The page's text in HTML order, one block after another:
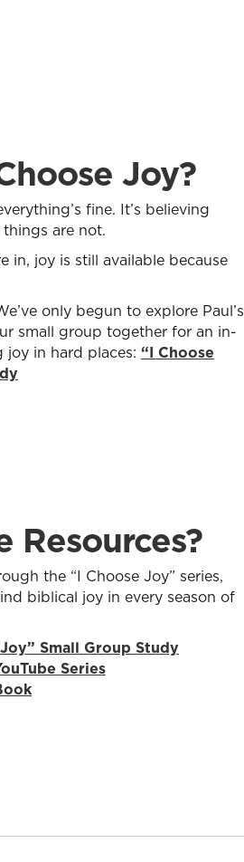
Joy?
fine. It’s believing
are not.
in, joy is still available because
only begun to explore Paul’s
small group together for an in-
in hard places: “I Choose
Resources?
the “I Choose Joy” series,
biblical joy in every season of
Small Group Study
Series